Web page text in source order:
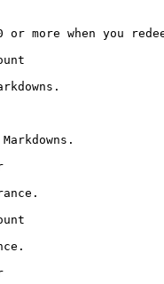
more when you